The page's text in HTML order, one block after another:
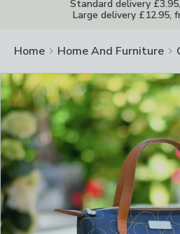
Standard delivery
Large delivery £12.95,
Home Home And Furniture